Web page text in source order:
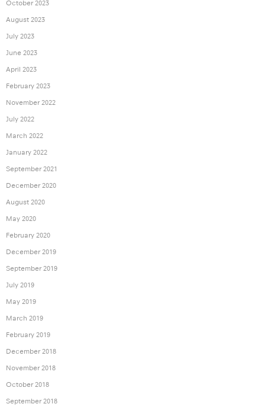
October 2023
August 2023
July 2023
June 2023
April 2023
February 2023
November 2022
July 2022
March 2022
January 2022
September 2021
December 2020
August 2020
May 2020
February 2020
December 2019
September 2019
July 2019
May 2019
March 2019
February 2019
December 2018
November 2018
October 2018
September 2018